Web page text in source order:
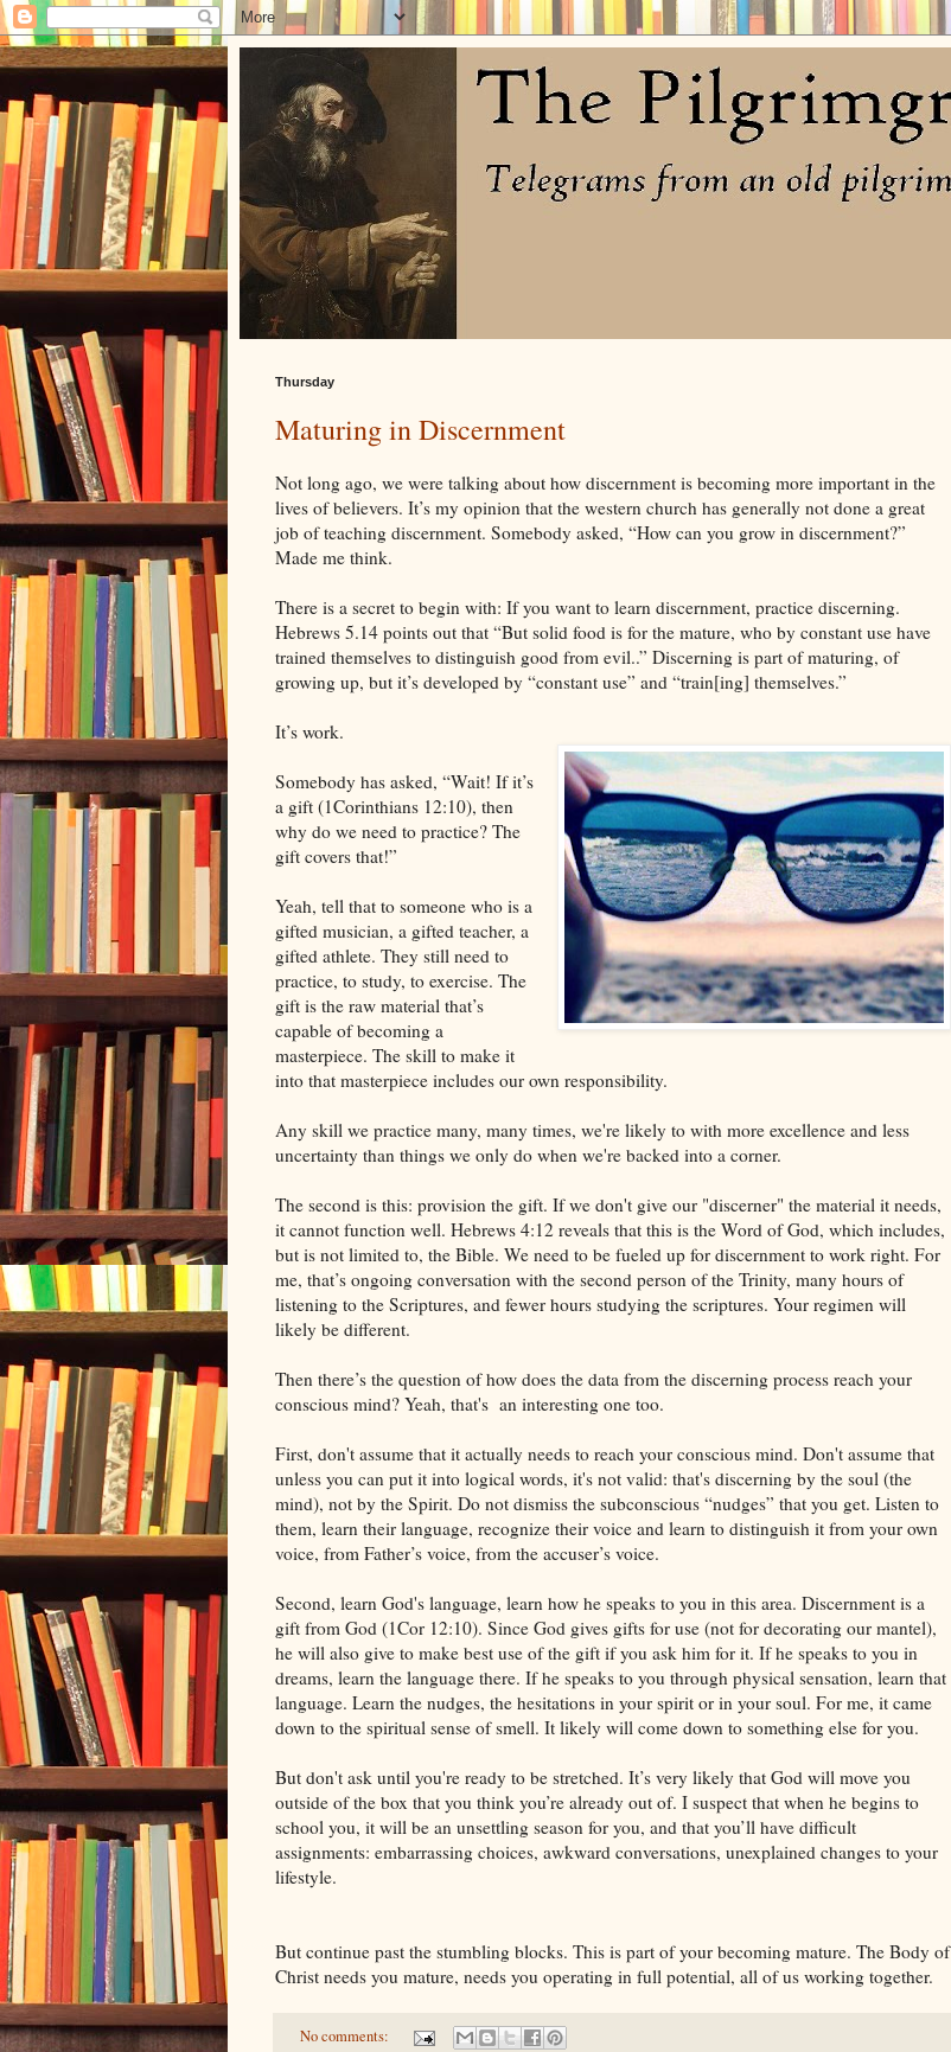
Thursday
Maturing in Discernment
Not long ago, we were talking about how discernment is becoming more important in the
lives of believers. It’s my opinion that the western church has generally not done a great
job of teaching discernment. Somebody asked, “How can you grow in discernment?”
Made me think.
There is a secret to begin with: If you want to learn discernment, practice discerning.
Hebrews 5.14 points out that “But solid food is for the mature, who by constant use have
trained themselves to distinguish good from evil..” Discerning is part of maturing, of
growing up, but it’s developed by “constant use” and “train[ing] themselves.”
It’s work.
Somebody has asked, “Wait! If it’s
a gift (1Corinthians 12:10), then
why do we need to practice? The
gift covers that!”
Yeah, tell that to someone who is a
gifted musician, a gifted teacher, a
gifted athlete. They still need to
practice, to study, to exercise. The
gift is the raw material that’s
capable of becoming a
masterpiece. The skill to make it
into that masterpiece includes our own responsibility.
Any skill we practice many, many times, we're likely to with more excellence and less
uncertainty than things we only do when we're backed into a corner.
The second is this: provision the gift. If we don't give our "discerner" the material it needs,
it cannot function well. Hebrews 4:12 reveals that this is the Word of God, which includes,
but is not limited to, the Bible. We need to be fueled up for discernment to work right. For
me, that’s ongoing conversation with the second person of the Trinity, many hours of
listening to the Scriptures, and fewer hours studying the scriptures. Your regimen will
likely be different.
Then there’s the question of how does the data from the discerning process reach your
conscious mind? Yeah, that's an interesting one too.
First, don't assume that it actually needs to reach your conscious mind. Don't assume that
unless you can put it into logical words, it's not valid: that's discerning by the soul (the
mind), not by the Spirit. Do not dismiss the subconscious “nudges” that you get. Listen to
them, learn their language, recognize their voice and learn to distinguish it from your own
voice, from Father’s voice, from the accuser’s voice.
Second, learn God's language, learn how he speaks to you in this area. Discernment is a
gift from God (1Cor 12:10). Since God gives gifts for use (not for decorating our mantel),
he will also give to make best use of the gift if you ask him for it. If he speaks to you in
dreams, learn the language there. If he speaks to you through physical sensation, learn that
language. Learn the nudges, the hesitations in your spirit or in your soul. For me, it came
down to the spiritual sense of smell. It likely will come down to something else for you.
But don't ask until you're ready to be stretched. It’s very likely that God will move you
outside of the box that you think you’re already out of. I suspect that when he begins to
school you, it will be an unsettling season for you, and that you’ll have difficult
assignments: embarrassing choices, awkward conversations, unexplained changes to your
lifestyle.
But continue past the stumbling blocks. This is part of your becoming mature. The Body of
Christ needs you mature, needs you operating in full potential, all of us working together.
No comments: